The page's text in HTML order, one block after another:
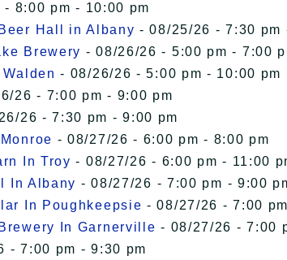
8:00 pm - 10:00 pm
Hall in Albany - 08/25/26 - 7:30 pm
Brewery - 08/26/26 - 5:00 pm - 7:00
- 08/26/26 - 5:00 pm - 10:00 pm
26 - 7:00 pm - 9:00 pm
26 - 7:30 pm - 9:00 pm
- 08/27/26 - 6:00 pm - 8:00 pm
In Troy - 08/27/26 - 6:00 pm - 11:00
In Albany - 08/27/26 - 7:00 pm - 9:00
In Poughkeepsie - 08/27/26 - 7:00
In Garnerville - 08/27/26 - 7:00
- 7:00 pm - 9:30 pm